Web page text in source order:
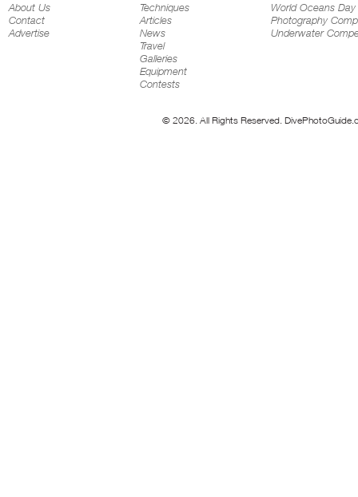
About Us
Contact
Advertise
Techniques
Articles
News
Travel
Galleries
Equipment
Contests
World Oceans Day
Photography
Underwater
© 2026. All Rights Reserved.